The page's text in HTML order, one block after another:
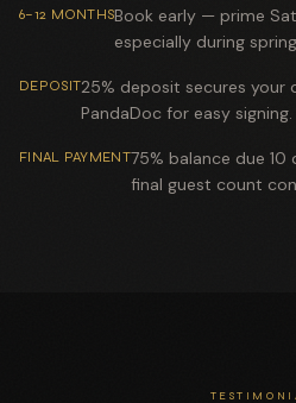
6–12 MONTHSBook early — prime
especially during
DEPOSIT25% deposit secures your
PandaDoc for easy signing.
FINAL PAYMENT75% balance due
final guest count